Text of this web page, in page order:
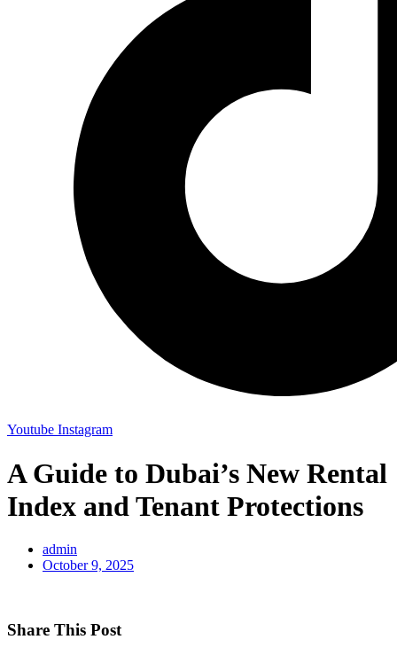
Youtube Instagram
A Guide to Dubai’s New Rental
Index and Tenant Protections
admin
October 9, 2025
Share This Post